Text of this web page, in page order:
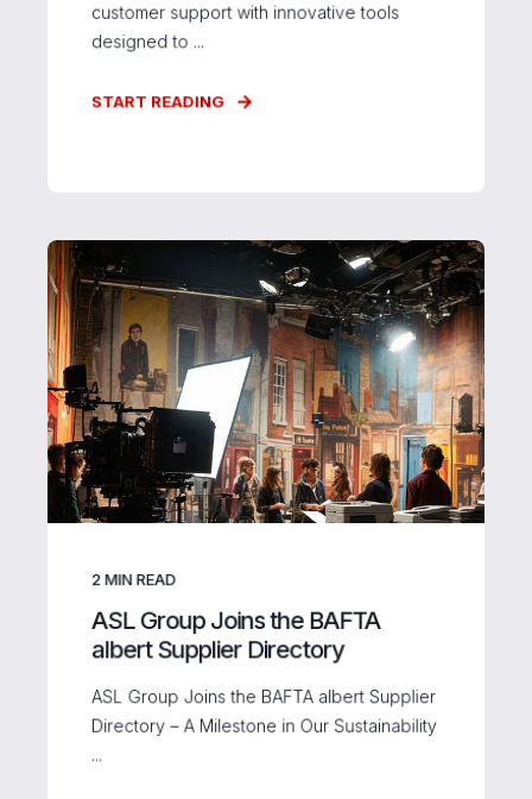
customer support with innovative tools
designed to ...
START READING
2MIN READ
ASL Group Joins the BAFTA
albert Supplier Directory
ASL Group Joins the BAFTA albert Supplier
Directory – A Milestone in Our Sustainability
...